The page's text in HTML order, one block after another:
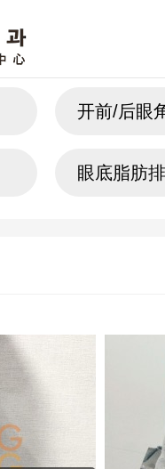
开前/后眼
眼底脂肪